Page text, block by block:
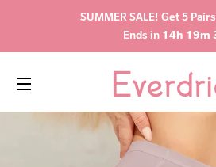
SUMMER SALE! Get 5
Ends in 14h 19m